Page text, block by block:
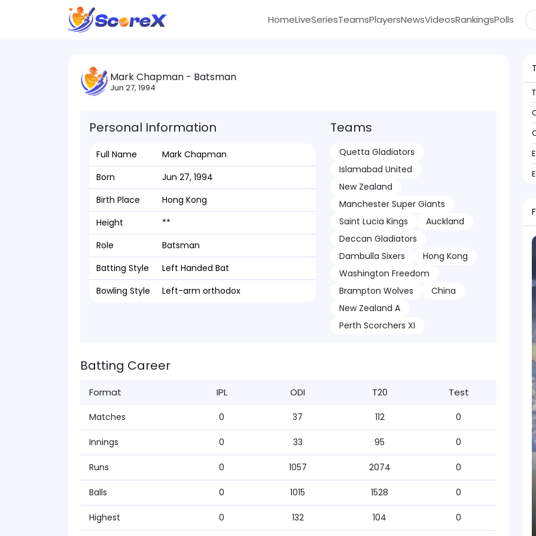
HomeLiveSeriesTeamsPlayersNewsVideosRankingsPolls
Mark Chapman - Batsman
Jun 27, 1994
Personal Information
Full Name
Mark Chapman
Born
Jun 27, 1994
Birth Place
Hong Kong
Height
**
Role
Batsman
Batting Style
Left Handed Bat
Bowling Style
Left-arm orthodox
Teams
Quetta Gladiators
Islamabad United
New Zealand
Manchester Super Giants
Saint Lucia Kings
Auckland
Deccan Gladiators
Dambulla Sixers
Hong Kong
Washington Freedom
Brampton Wolves
China
New Zealand A
Perth Scorchers XI
Batting Career
Format IPL ODI T20 Test
Matches 0 37 112 0
Innings 0 33 95 0
Runs 0 1057 2074 0
Balls 0 1015 1528 0
Highest 0 132 104 0